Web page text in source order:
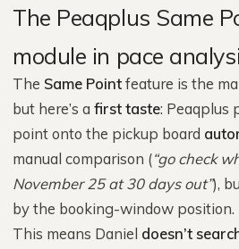
The Peaqplus Same
module in pace
The Same Pointfeature is the
but here’s a first taste: Peaqplus
point onto the pickup board
manual comparison (“go check
November 25 at 30 days out”),
by the booking-window position.
This means Daniel doesn’t